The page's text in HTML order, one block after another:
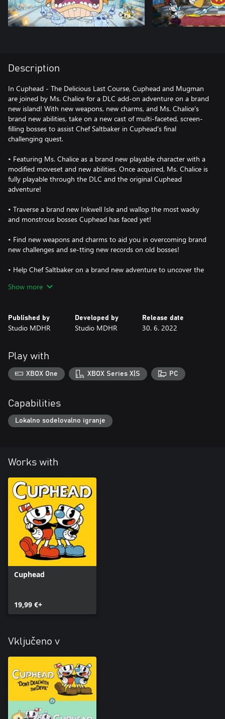
Description
In Cuphead - The Delicious Last Course, Cuphead and Mugman
are joined by Ms. Chalice for a DLC add-on adventure on a brand
new island! With new weapons, new charms, and Ms. Chalice's
brand new abilities, take on a new cast of multi-faceted, screen-
filling bosses to assist Chef Saltbaker in Cuphead's final
challenging quest.
• Featuring Ms. Chalice as a brand new playable character with a
modified moveset and new abilities. Once acquired, Ms. Chalice is
fully playable through the DLC and the original Cuphead
adventure!
• Traverse a brand new Inkwell Isle and wallop the most wacky
and monstrous bosses Cuphead has faced yet!
• Find new weapons and charms to aid you in overcoming brand
new challenges and se-tting new records on old bosses!
• Help Chef Saltbaker on a brand new adventure to uncover the
Show more
Published by
Studio MDHR
Developed by
Studio MDHR
Release date
30. 6. 2022
Play with
XBOX One XBOX Series X|S PC
Capabilities
Lokalno sodelovalno igranje
Works with
Cuphead
19,99 €+
Vključeno v